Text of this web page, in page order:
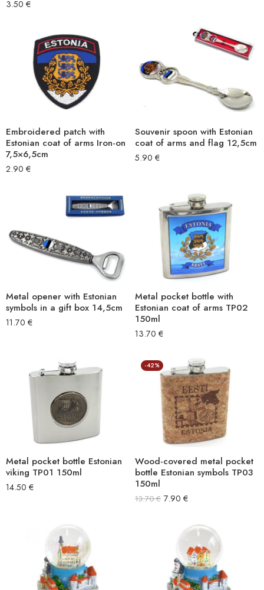
3.50 €
Embroidered patch with
Estonian coat of arms Iron-on
7,5×6,5cm
2.90 €
Souvenir spoon with Estonian
coat of arms and flag 12,5cm
5.90 €
Metal opener with Estonian
symbols in a gift box 14,5cm
11.70 €
Metal pocket bottle with
Estonian coat of arms TP02
150ml
13.70 €
Metal pocket bottle Estonian
viking TP01 150ml
14.50 €
-42%
Wood-covered metal pocket
bottle Estonian symbols TP03
150ml
13.70€ 7.90 €